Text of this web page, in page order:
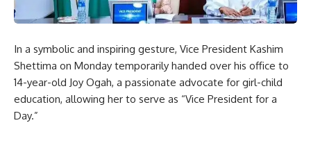
In a symbolic and inspiring gesture, Vice President Kashim
Shettima on Monday temporarily handed over his office to
14-year-old Joy Ogah, a passionate advocate for girl-child
education, allowing her to serve as “Vice President for a
Day.”